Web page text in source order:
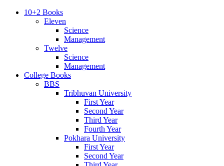
10+2 Books
Eleven
Science
Management
Twelve
Science
Management
College Books
BBS
Tribhuvan University
First Year
Second Year
Third Year
Fourth Year
Pokhara University
First Year
Second Year